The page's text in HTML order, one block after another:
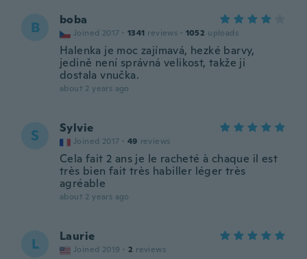
B boba
Joined 2017 · 1341 reviews · 1052 uploads
Halenka je moc zajímavá, hezké barvy,
jedině není správná velikost, takže ji
dostala vnučka.
about 2 years ago
S Sylvie
Joined 2017 · 49 reviews
Cela fait 2 ans je le racheté à chaque il est
très bien fait très habiller léger très
agréable
about 2 years ago
L Laurie
Joined 2019 · 2 reviews